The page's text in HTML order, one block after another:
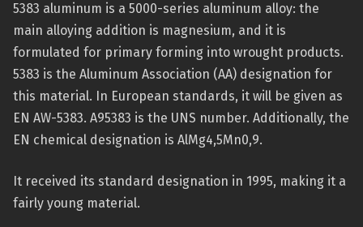
5383 aluminum is a 5000-series aluminum alloy: the
main alloying addition is magnesium, and it is
formulated for primary forming into wrought products.
5383 is the Aluminum Association (AA) designation for
this material. In European standards, it will be given as
EN AW-5383. A95383 is the UNS number. Additionally, the
EN chemical designation is AlMg4,5Mn0,9.
It received its standard designation in 1995, making it a
fairly young material.